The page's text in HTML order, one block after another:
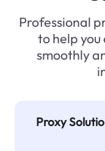
Professional
to help
smoothly
Proxy